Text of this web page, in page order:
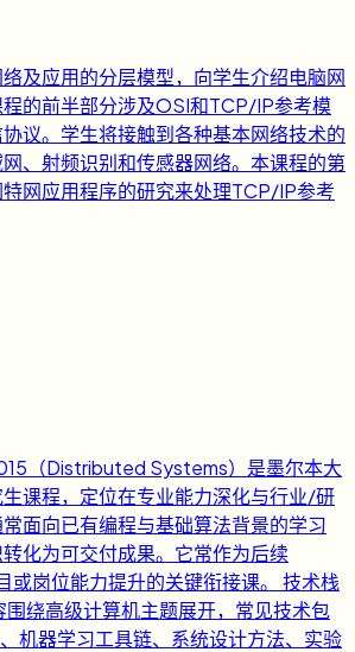
及应用的分层模型，向学生介绍电脑网
的前半部分涉及OSI和TCP/IP参考模
议。学生将接触到各种基本网络技术的
、射频识别和传感器网络。本课程的第
网应用程序的研究来处理TCP/IP参考
（Distributed Systems）是墨尔本大
课程，定位在专业能力深化与行业/研
面向已有编程与基础算法背景的学习
化为可交付成果。它常作为后续
岗位能力提升的关键衔接课。 技术栈
围绕高级计算机主题展开，常见技术包
机器学习工具链、系统设计方法、实验